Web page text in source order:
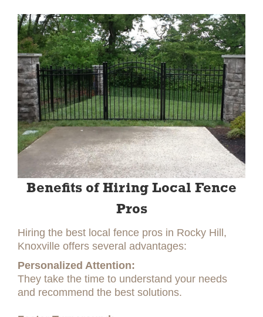
Benefits of Hiring Local Fence
Pros
Hiring the best local fence pros in Rocky Hill,
Knoxville offers several advantages:
Personalized Attention:
They take the time to understand your needs
and recommend the best solutions.